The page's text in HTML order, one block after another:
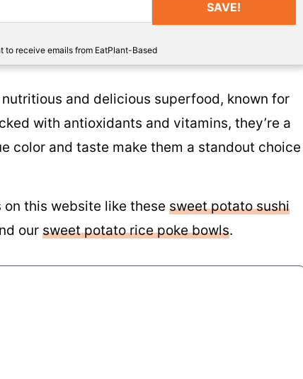
SAVE!
to receive emails from EatPlant-Based
and delicious superfood, known for
with antioxidants and vitamins, they’re a
color and taste make them a standout choice
this website like these sweet potato sushi
our sweet potato rice poke bowls.